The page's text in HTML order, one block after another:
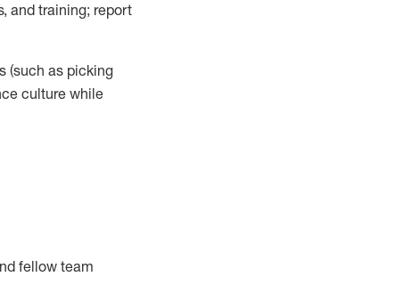
and training; report
(such as picking
culture while
fellow team